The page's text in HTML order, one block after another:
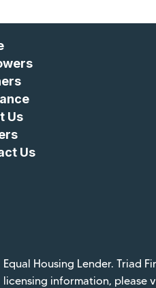
Us
Us
Equal Housing Lender. Triad
licensing information, please